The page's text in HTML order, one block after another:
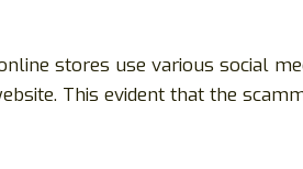
stores use various social
This evident that the